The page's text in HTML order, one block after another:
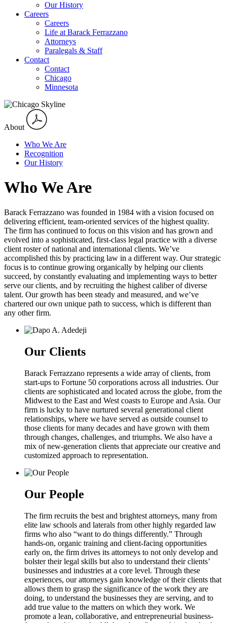
Our History
Careers
Careers
Life at Barack Ferrazzano
Attorneys
Paralegals & Staff
Contact
Contact
Chicago
Minnesota
About
Who We Are
Recognition
Our History
Who We Are
Barack Ferrazzano was founded in 1984 with a vision focused on
delivering efficient, team-oriented services of the highest quality.
The firm has continued to focus on this vision and has grown and
evolved into a sophisticated, first-class legal practice with a diverse
client roster of national and international clients. We’ve
accomplished this by practicing law in a different way. Our strategic
focus is to continue growing organically by helping our clients
succeed, by constantly evaluating and implementing ways to better
serve our clients, and by recruiting the highest caliber of diverse
talent. Our growth has been steady and measured, and we’ve
chartered our own unique path to success, which is different than
any other firm.
Our Clients
Barack Ferrazzano represents a wide array of clients, from
start-ups to Fortune 50 corporations across all industries. Our
clients are sophisticated and located across the globe, from the
Midwest to the East and West coasts to Europe and Asia. Our
firm is lucky to have nurtured several generational client
relationships, where we have served as outside counsel to
those clients for many decades and have grown with them
through changes, challenges, and triumphs. We also have a
mix of new-generation clients that appreciate our creative and
customized approach to representation.
Our People
The firm recruits the best and brightest attorneys, many from
elite law schools and laterals from other highly regarded law
firms who also “want to do things differently.” Through
hands-on, organic training and client-facing opportunities
early on, the firm drives its attorneys to not only develop and
bolster their legal skills but also to understand their clients’
businesses and industries at a core level. Through these
experiences, our attorneys gain knowledge of their clients that
allows them to grasp the significance of the work they are
doing, to understand the businesses they are serving, and to
add true value to the matters on which they work. We
promote a lean, collaborative, and entrepreneurial business-